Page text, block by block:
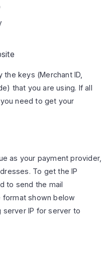
keys (Merchant ID,
that you are using. If all
need to get your
as your payment provider,
To get the IP
to send the mail
format shown below
IP for server to